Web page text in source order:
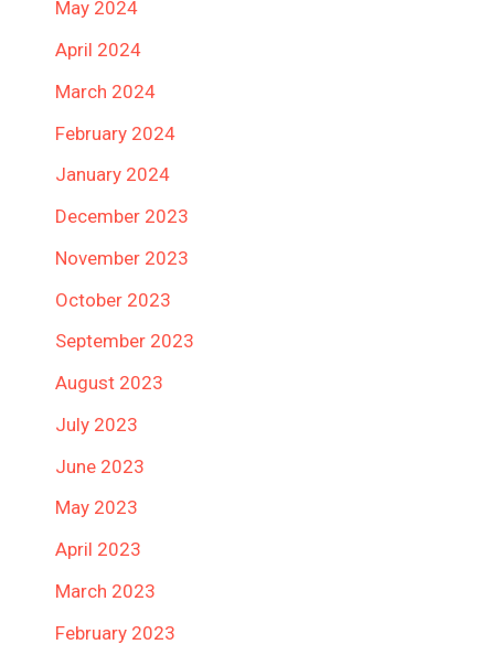
May 2024
April 2024
March 2024
February 2024
January 2024
December 2023
November 2023
October 2023
September 2023
August 2023
July 2023
June 2023
May 2023
April 2023
March 2023
February 2023